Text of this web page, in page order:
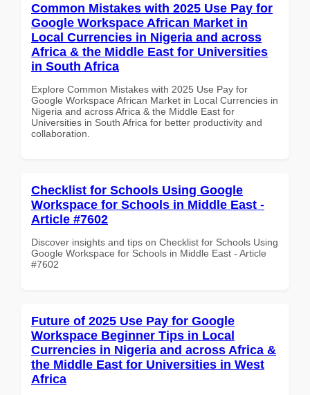
Common Mistakes with 2025 Use Pay for
Google Workspace African Market in
Local Currencies in Nigeria and across
Africa & the Middle East for Universities
in South Africa
Explore Common Mistakes with 2025 Use Pay for
Google Workspace African Market in Local Currencies in
Nigeria and across Africa & the Middle East for
Universities in South Africa for better productivity and
collaboration.
Checklist for Schools Using Google
Workspace for Schools in Middle East -
Article #7602
Discover insights and tips on Checklist for Schools Using
Google Workspace for Schools in Middle East - Article
#7602
Future of 2025 Use Pay for Google
Workspace Beginner Tips in Local
Currencies in Nigeria and across Africa &
the Middle East for Universities in West
Africa